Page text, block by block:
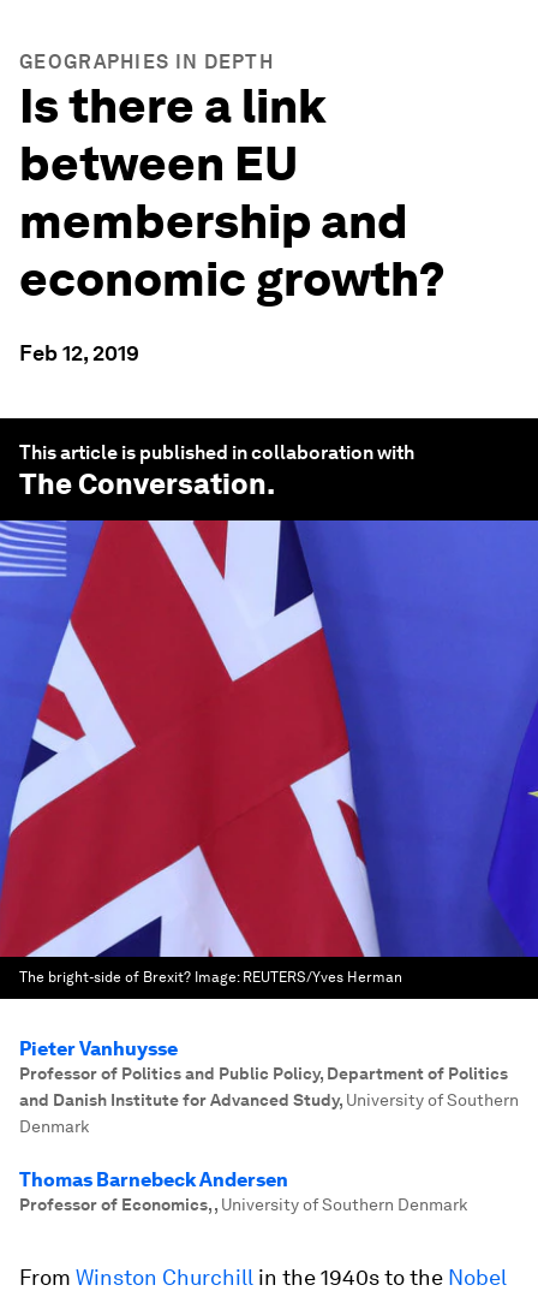
GEOGRAPHIES IN DEPTH
Is there a link
between EU
membership and
economic growth?
Feb 12, 2019
This article is published in collaboration with
The Conversation.
The bright-side of Brexit? Image: REUTERS/Yves Herman
Pieter Vanhuysse
Professor of Politics and Public Policy, Department of Politics
and Danish Institute for Advanced Study, University of Southern
Denmark
Thomas Barnebeck Andersen
Professor of Economics,, University of Southern Denmark
From Winston Churchill in the 1940s to the Nobel